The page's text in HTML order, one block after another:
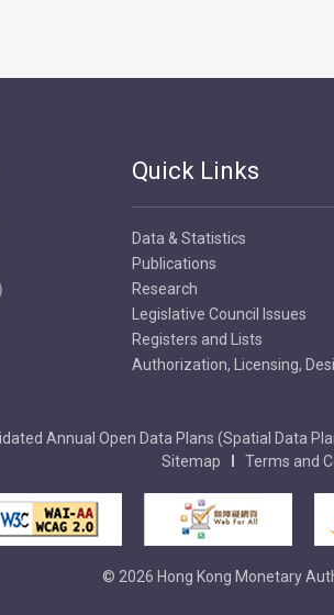
Quick Links
Data & Statistics
Publications
Research
Legislative Council Issues
Registers and Lists
Authorization, Licensing,
Annual Open Data Plans (Spatial Data
Sitemap
Terms and
© 2026 Hong Kong Monetary